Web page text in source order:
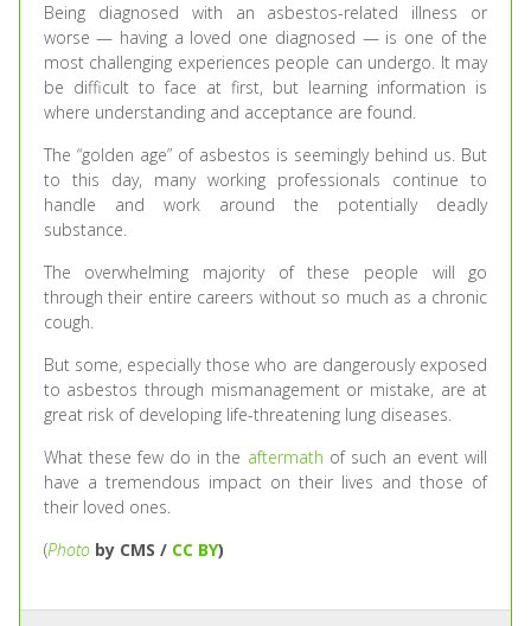
Being diagnosed with an asbestos-related illness or
worse — having a loved one diagnosed — is one of the
most challenging experiences people can undergo. It may
be difficult to face at first, but learning information is
where understanding and acceptance are found.
The “golden age” of asbestos is seemingly behind us. But
to this day, many working professionals continue to
handle and work around the potentially deadly
substance.
The overwhelming majority of these people will go
through their entire careers without so much as a chronic
cough.
But some, especially those who are dangerously exposed
to asbestos through mismanagement or mistake, are at
great risk of developing life-threatening lung diseases.
What these few do in the aftermath of such an event will
have a tremendous impact on their lives and those of
their loved ones.
(Photoby CMS / CC BY)